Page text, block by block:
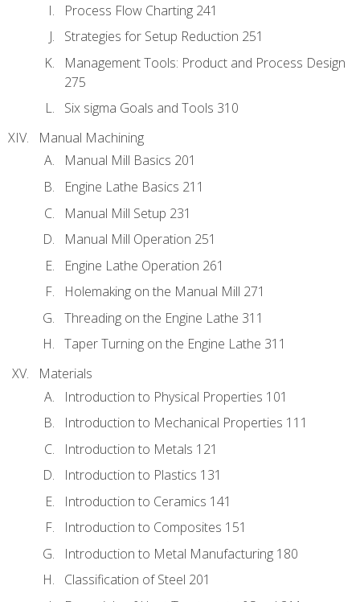
Process Flow Charting 241
Strategies for Setup Reduction 251
Management Tools: Product and Process Design
275
Six sigma Goals and Tools 310
Manual Machining
Manual Mill Basics 201
Engine Lathe Basics 211
Manual Mill Setup 231
Manual Mill Operation 251
Engine Lathe Operation 261
Holemaking on the Manual Mill 271
Threading on the Engine Lathe 311
Taper Turning on the Engine Lathe 311
Materials
Introduction to Physical Properties 101
Introduction to Mechanical Properties 111
Introduction to Metals 121
Introduction to Plastics 131
Introduction to Ceramics 141
Introduction to Composites 151
Introduction to Metal Manufacturing 180
Classification of Steel 201